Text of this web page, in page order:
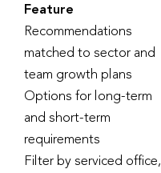
Feature
Recommendations
matched to sector and
team growth plans
Options for long-term
and short-term
requirements
Filter by serviced office,